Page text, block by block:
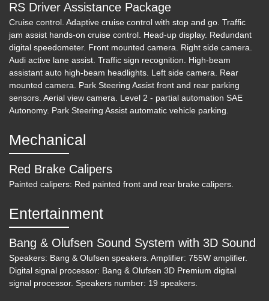
2020 Audi S7 Sportback Prestige
TFSI quattro Tiptronic
$51,600
RS Driver Assistance Package
Cruise control. Adaptive cruise control with stop and go. Traffic
jam assist hands-on cruise control. Head-up display. Redundant
digital speedometer. Front mounted camera. Right side camera.
Audi active lane assist. Traffic sign recognition. High-beam
assistant auto high-beam headlights. Left side camera. Rear
mounted camera. Park Steering Assist front and rear parking
sensors. Aerial view camera. Level 2 - partial automation SAE
Autonomy. Park Steering Assist automatic vehicle parking.
Mechanical
Red Brake Calipers
Painted calipers: Red painted front and rear brake calipers.
Entertainment
Bang & Olufsen Sound System with 3D Sound
Speakers: Bang & Olufsen speakers. Amplifier: 755W amplifier.
Digital signal processor: Bang & Olufsen 3D Premium digital
signal processor. Speakers number: 19 speakers.